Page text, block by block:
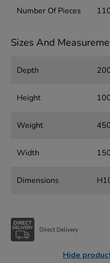
Number Of Pieces
Sizes And
Depth
Height
Weight
Width
Dimensions
Direct Delivery
Hide